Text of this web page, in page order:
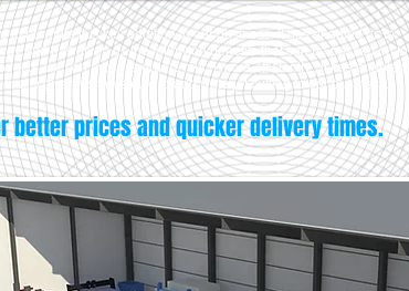
to promote this key addition to our business. It has enabled us to
and has given us the following benefits that can be passed on to
we can process orders much more efficiently , it has enabled
given us the space to add waterjet cutting to our business.
better prices and quicker delivery times.